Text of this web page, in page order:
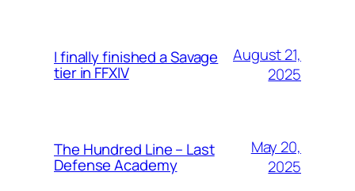
I finally finished a Savage
tier in FFXIV
August 21,
2025
The Hundred Line – Last
Defense Academy
May 20,
2025